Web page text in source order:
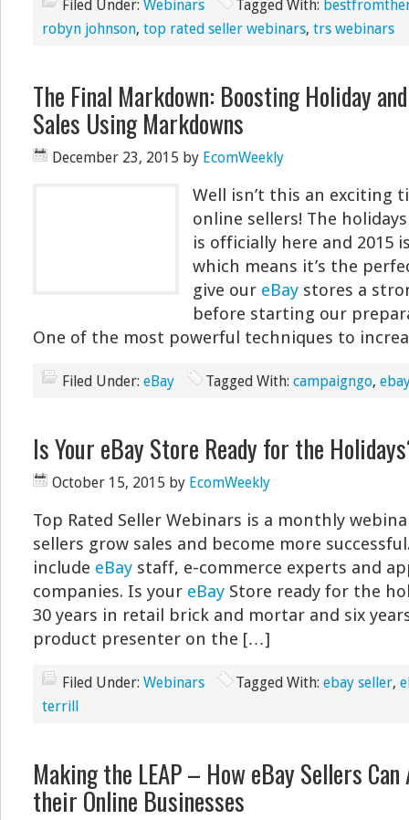
Filed Under: Webinars Tagged With:
robyn johnson, top rated seller webinars, trs webinars
The Final Markdown: Boosting Holiday
Sales Using Markdowns
December 23, 2015 by EcomWeekly
Well isn’t this an exciting
online sellers! The
is officially here and 2015
which means it’s the
give our eBay stores a
before starting our
One of the most powerful techniques to
Filed Under: eBay Tagged With: campaigngo,
Is Your eBay Store Ready for the
October 15, 2015 by EcomWeekly
Top Rated Seller Webinars is a monthly
sellers grow sales and become more
include eBay staff, e-commerce experts and
companies. Is your eBay Store ready for the
30 years in retail brick and mortar and six
product presenter on the […]
Filed Under: Webinars Tagged With: ebay seller,
terrill
Making the LEAP – How eBay Sellers Can
their Online Businesses